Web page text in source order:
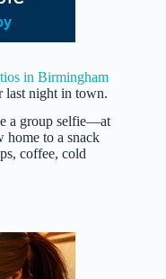
in Birmingham
last night in town.
a group selfie—at
home to a snack
coffee, cold